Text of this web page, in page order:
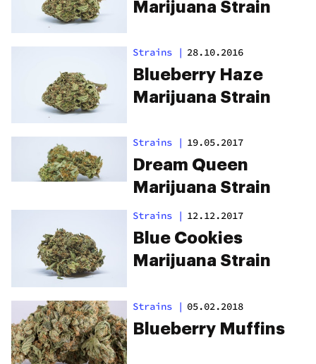
Marijuana Strain
Strains | 28.10.2016
Blueberry Haze
Marijuana Strain
Strains | 19.05.2017
Dream Queen
Marijuana Strain
Strains | 12.12.2017
Blue Cookies
Marijuana Strain
Strains | 05.02.2018
Blueberry Muffins